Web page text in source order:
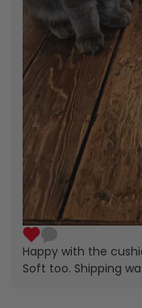
Happy with the
Soft too. Shipping